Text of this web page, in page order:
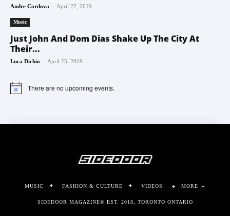
Andre Cordova - April 27, 2019
Music
Just John And Dom Dias Shake Up The City At
Their...
Luca Dichio - April 25, 2019
Notice There are no upcoming events.
MUSIC FASHION & CULTURE VIDEOS MORE
SIDEDOOR MAGAZINE© EST. 2018, TORONTO ONTARIO